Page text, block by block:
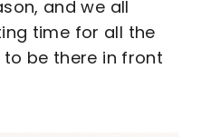
and we all
time for all the
be there in front